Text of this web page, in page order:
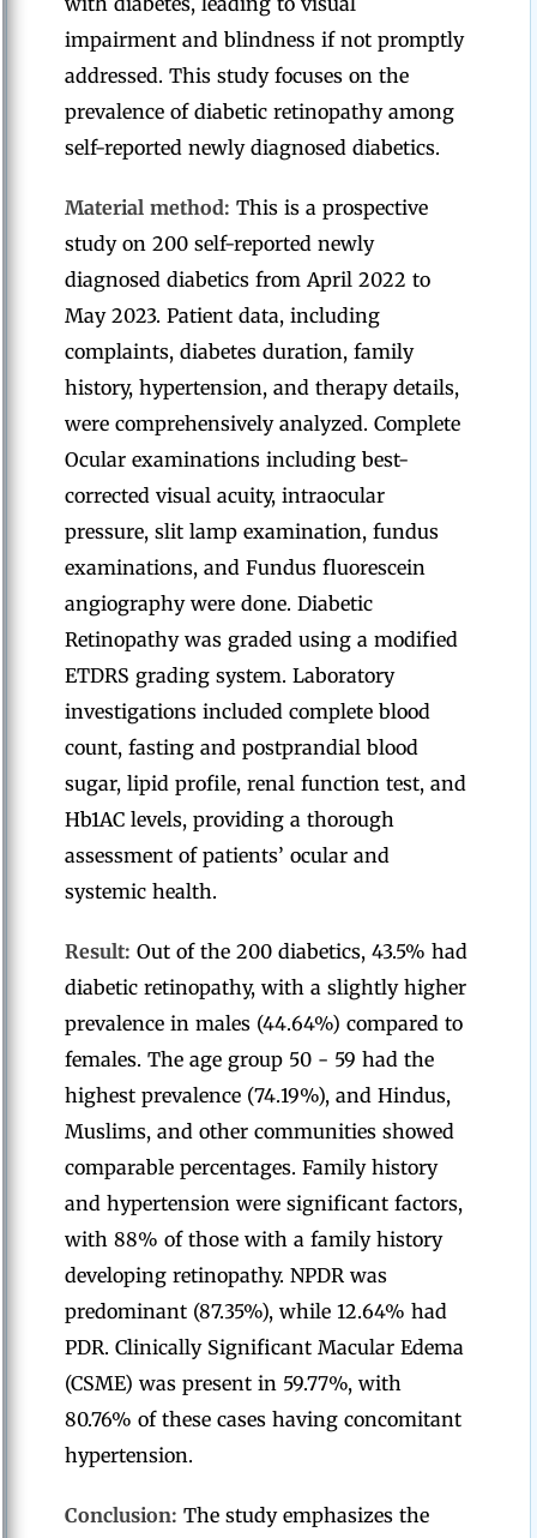
impairment and blindness if not promptly
addressed. This study focuses on the
prevalence of diabetic retinopathy among
self-reported newly diagnosed diabetics.
Material method: This is a prospective
study on 200 self-reported newly
diagnosed diabetics from April 2022 to
May 2023. Patient data, including
complaints, diabetes duration, family
history, hypertension, and therapy details,
were comprehensively analyzed. Complete
Ocular examinations including best-
corrected visual acuity, intraocular
pressure, slit lamp examination, fundus
examinations, and Fundus fluorescein
angiography were done. Diabetic
Retinopathy was graded using a modified
ETDRS grading system. Laboratory
investigations included complete blood
count, fasting and postprandial blood
sugar, lipid profile, renal function test, and
Hb1AC levels, providing a thorough
assessment of patients’ ocular and
systemic health.
Result: Out of the 200 diabetics, 43.5% had
diabetic retinopathy, with a slightly higher
prevalence in males (44.64%) compared to
females. The age group 50 - 59 had the
highest prevalence (74.19%), and Hindus,
Muslims, and other communities showed
comparable percentages. Family history
and hypertension were significant factors,
with 88% of those with a family history
developing retinopathy. NPDR was
predominant (87.35%), while 12.64% had
PDR. Clinically Significant Macular Edema
(CSME) was present in 59.77%, with
80.76% of these cases having concomitant
hypertension.
Conclusion: The study emphasizes the